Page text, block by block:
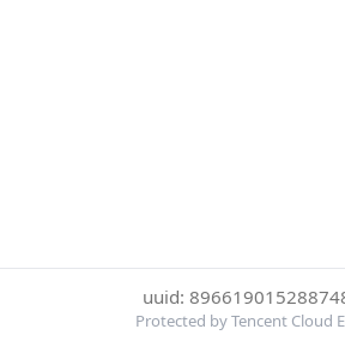
uuid:
Protected by Tencent Cloud